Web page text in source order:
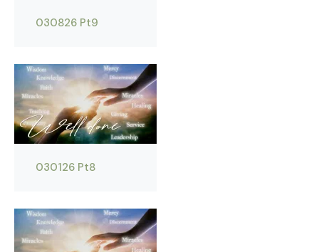
030826 Pt9
030126 Pt8